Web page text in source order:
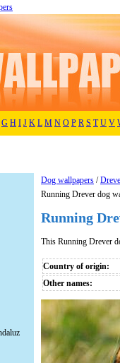
G H I J K L M N O P R S T U V
Dog wallpapers /
Running Drever dog
Running
This Running Drever
Country of origin:
Other names: